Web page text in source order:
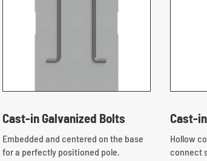
Cast-in Galvanized Bolts
Embedded and centered on the base
for a perfectly positioned pole.
Cast-
Hollow
connect